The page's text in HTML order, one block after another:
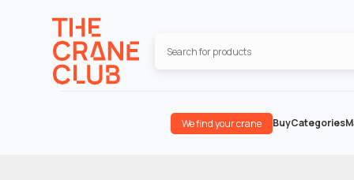
We find your crane BuyCategories